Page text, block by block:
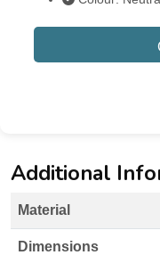
Additional
Material
Dimensions